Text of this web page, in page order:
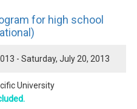
for high school
- Saturday, July 20, 2013
University